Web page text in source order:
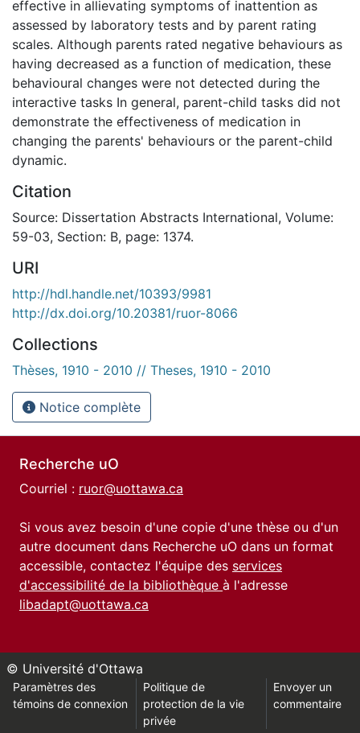
effective in allievating symptoms of inattention as
assessed by laboratory tests and by parent rating
scales. Although parents rated negative behaviours as
having decreased as a function of medication, these
behavioural changes were not detected during the
interactive tasks In general, parent-child tasks did not
demonstrate the effectiveness of medication in
changing the parents' behaviours or the parent-child
dynamic.
Citation
Source: Dissertation Abstracts International, Volume:
59-03, Section: B, page: 1374.
URI
http://hdl.handle.net/10393/9981
http://dx.doi.org/10.20381/ruor-8066
Collections
Thèses, 1910 - 2010 // Theses, 1910 - 2010
Notice complète
Recherche uO
Courriel : ruor@uottawa.ca
Si vous avez besoin d'une copie d'une thèse ou d'un
autre document dans Recherche uO dans un format
accessible, contactez l'équipe des services
d'accessibilité de la bibliothèque à l'adresse
libadapt@uottawa.ca
© Université d'Ottawa
Paramètres des
témoins de connexion
Politique de
protection de la vie
privée
Envoyer un
commentaire